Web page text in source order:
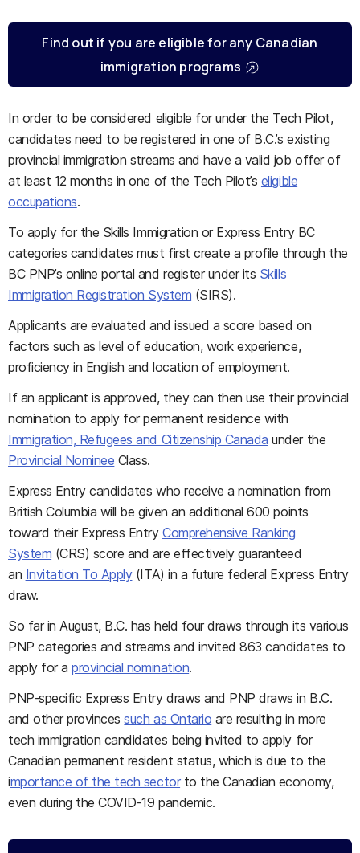
Find out if you are eligible for any Canadian
immigration programs
In order to be considered eligible for under the Tech Pilot,
candidates need to be registered in one of B.C.’s existing
provincial immigration streams and have a valid job offer of
at least 12 months in one of the Tech Pilot’s eligible
occupations.
To apply for the Skills Immigration or Express Entry BC
categories candidates must first create a profile through the
BC PNP’s online portal and register under its Skills
Immigration Registration System (SIRS).
Applicants are evaluated and issued a score based on
factors such as level of education, work experience,
proficiency in English and location of employment.
If an applicant is approved, they can then use their provincial
nomination to apply for permanent residence with
Immigration, Refugees and Citizenship Canada under the
Provincial Nominee Class.
Express Entry candidates who receive a nomination from
British Columbia will be given an additional 600 points
toward their Express EntryComprehensive Ranking
System (CRS) score and are effectively guaranteed
an Invitation To Apply(ITA) in a future federal Express Entry
draw.
So far in August, B.C. has held four draws through its various
PNP categories and streams and invited 863 candidates to
apply for aprovincial nomination.
PNP-specific Express Entry draws and PNP draws in B.C.
and other provincessuch as Ontario are resulting in more
tech immigration candidates being invited to apply for
Canadian permanent resident status, which is due to the
importance of the tech sectorto the Canadian economy,
even during the COVID-19 pandemic.